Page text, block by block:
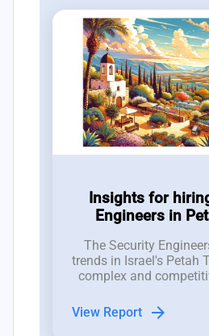
Insights for
Engineers in
The Security
trends in Israel's Petah
complex and
industry.
View Report arrow_forward